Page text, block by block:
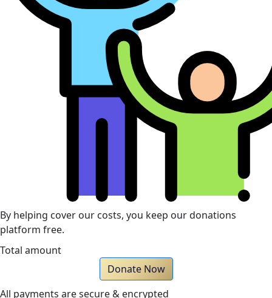
By helping cover our costs, you keep our donations
platform free.
Total amount
Donate Now
All payments are secure & encrypted